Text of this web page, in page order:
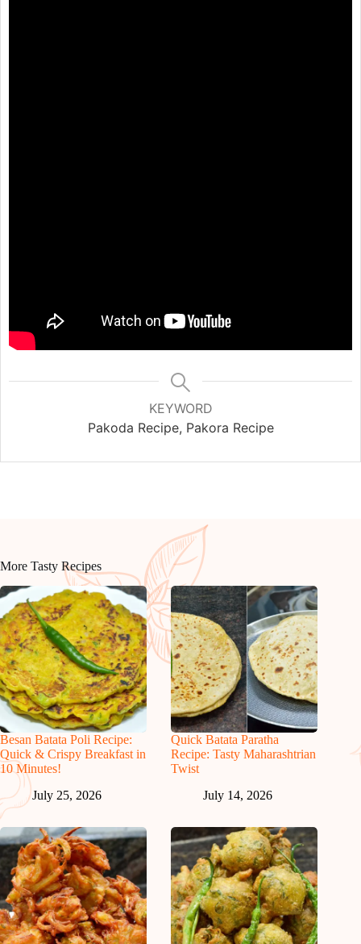
KEYWORD
Pakoda Recipe, Pakora Recipe
More Tasty Recipes
Besan Batata Poli Recipe:
Quick & Crispy Breakfast in
10 Minutes!
July 25, 2026
Quick Batata Paratha
Recipe: Tasty Maharashtrian
Twist
July 14, 2026